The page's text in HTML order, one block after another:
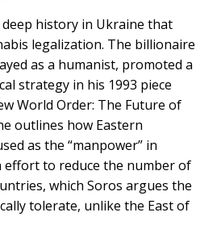
history in Ukraine that
legalization. The billionaire
as a humanist, promoted a
strategy in his 1993 piece
World Order: The Future of
outlines how Eastern
as the “manpower” in
effort to reduce the number of
which Soros argues the
tolerate, unlike the East of